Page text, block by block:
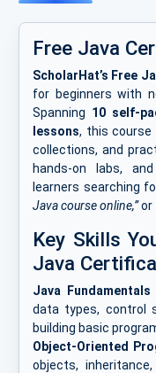
Free Java
ScholarHat’s Free
for beginners with
Spanning 10 self-
lessons, this course
collections, and
hands-on labs,
learners searching
Java course online,”or
Key Skills
Java
Java
data types, control
building basic
Object-Oriented
objects,